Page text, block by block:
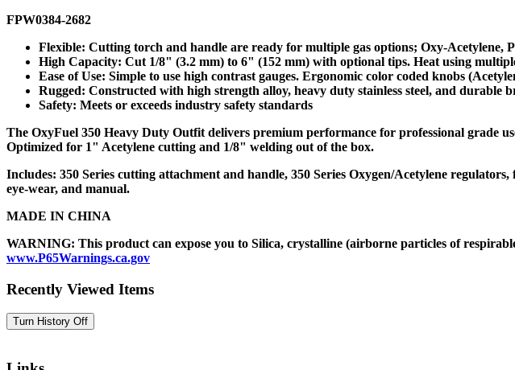
FPW0384-2682
Flexible: Cutting torch and handle are ready for multiple gas options; Oxy-Acetylene,
High Capacity: Cut 1/8" (3.2 mm) to 6" (152 mm) with optional tips. Heat using
Ease of Use: Simple to use high contrast gauges. Ergonomic color coded knobs
Rugged: Constructed with high strength alloy, heavy duty stainless steel, and durable
Safety: Meets or exceeds industry safety standards
The OxyFuel 350 Heavy Duty Outfit delivers premium performance for professional grade
Optimized for 1" Acetylene cutting and 1/8" welding out of the box.
Includes: 350 Series cutting attachment and handle, 350 Series Oxygen/Acetylene
eye-wear, and manual.
MADE IN CHINA
WARNING: This product can expose you to Silica, crystalline (airborne particles of
www.P65Warnings.ca.gov
Recently Viewed Items